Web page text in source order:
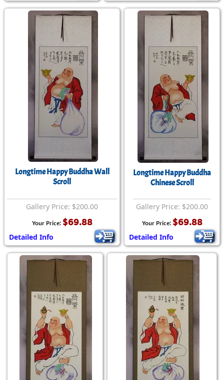
Longtime Happy Buddha Wall
Scroll
Gallery Price: $200.00
Your Price: $69.88
Detailed Info
Longtime Happy Buddha
Chinese Scroll
Gallery Price: $200.00
Your Price: $69.88
Detailed Info